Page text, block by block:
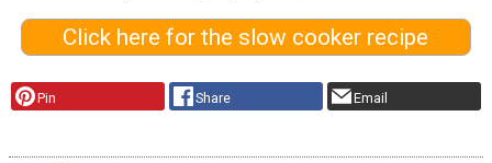
Click here for the slow cooker recipe
Pin Share Email